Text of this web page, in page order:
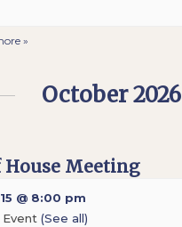
»
October 2026
House Meeting
@ 8:00 pm
Event (See all)